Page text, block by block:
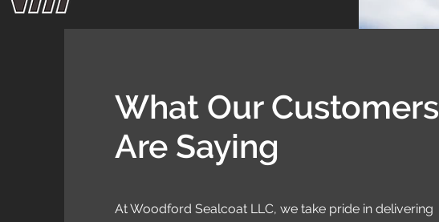
What Our Customers
Are Saying
At Woodford Sealcoat LLC, we take pride in delivering